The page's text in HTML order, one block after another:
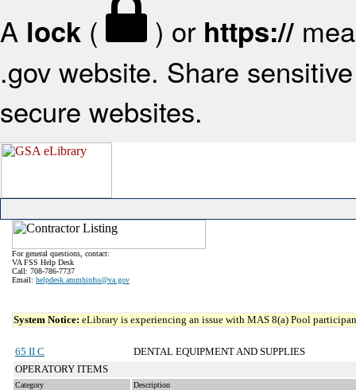
A lock ( ) or https://
.gov website. Share
secure websites.
For general questions, contact:
VA FSS Help Desk
Call: 708-786-7737
Email: helpdesk.ammhinfss@va.gov
System Notice: eLibrary is experiencing an issue with MAS 8(a) Pool
65 II C
DENTAL EQUIPMENT AND SUPPLIES
OPERATORY ITEMS
Category Description